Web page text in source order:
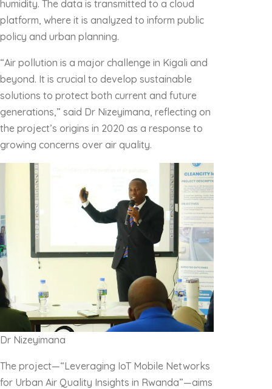
humidity. The data is transmitted to a cloud
platform, where it is analyzed to inform public
policy and urban planning.
“Air pollution is a major challenge in Kigali and
beyond. It is crucial to develop sustainable
solutions to protect both current and future
generations,” said Dr Nizeyimana, reflecting on
the project’s origins in 2020 as a response to
growing concerns over air quality.
Dr Nizeyimana
The project—“Leveraging IoT Mobile Networks
for Urban Air Quality Insights in Rwanda”—aims